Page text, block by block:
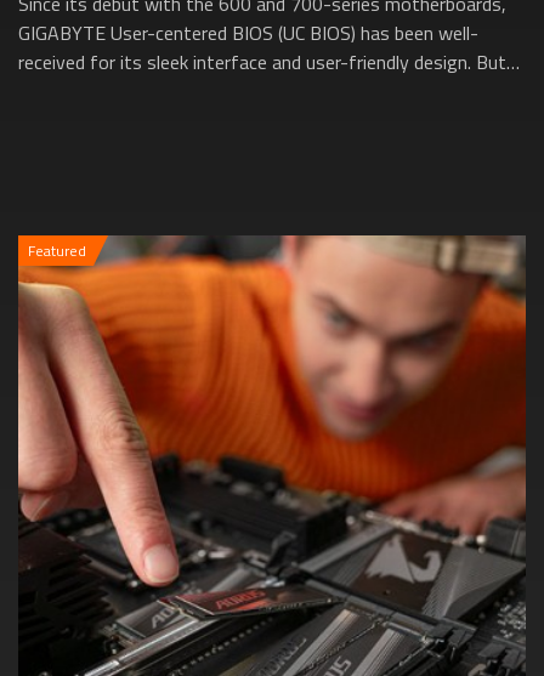
GIGABYTE User-centered BIOS (UC BIOS) has been well-
received for its sleek interface and user-friendly design. But
Featured